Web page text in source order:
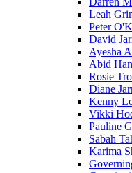
Leah
Peter
David
Ayesha
Abid
Rosie
Diane
Kenny
Vikki
Pauline
Sabah
Karima